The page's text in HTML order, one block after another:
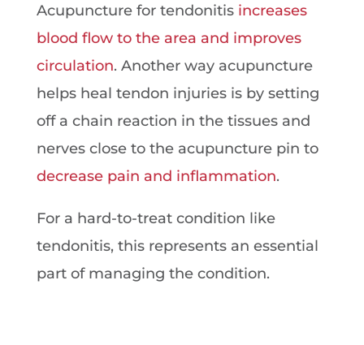
Acupuncture for tendonitis increases
blood flow to the area and improves
circulation. Another way acupuncture
helps heal tendon injuries is by setting
off a chain reaction in the tissues and
nerves close to the acupuncture pin to
decrease pain and inflammation.
For a hard-to-treat condition like
tendonitis, this represents an essential
part of managing the condition.